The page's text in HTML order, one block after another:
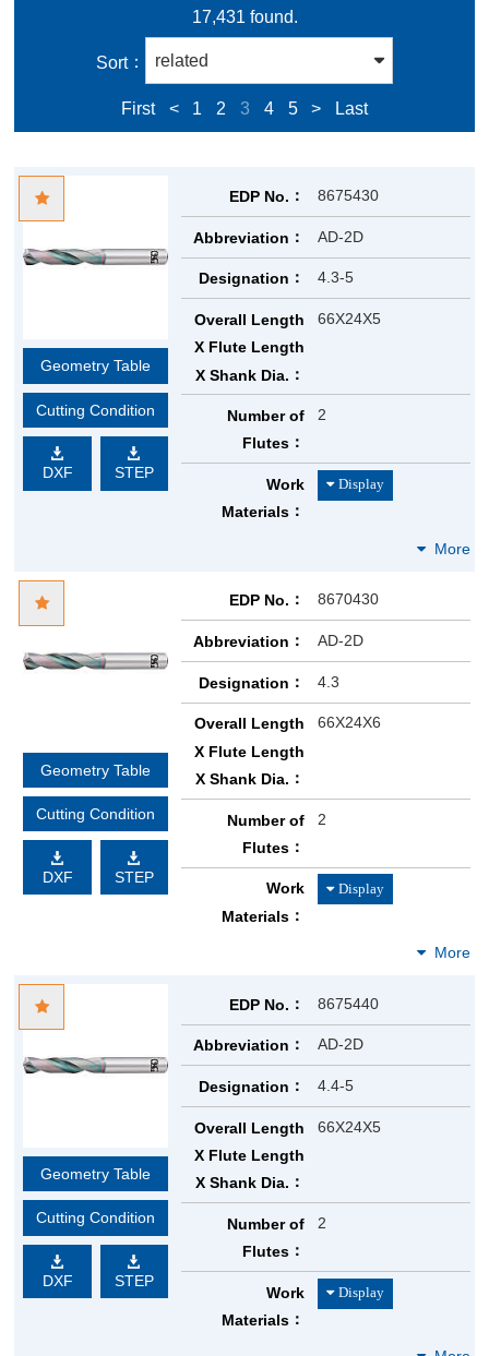
17,431 found.
Sort
First < 1 2 3 4 5 > Last
Geometry Table
Cutting Condition
DXF STEP
EDP No. 8675430
Abbreviation AD-2D
Designation 4.3-5
Overall Length
X Flute Length
X Shank Dia.
66X24X5
Number of
Flutes
2
Work
Materials
Geometry Table
Cutting Condition
DXF STEP
EDP No. 8670430
Abbreviation AD-2D
Designation 4.3
Overall Length
X Flute Length
X Shank Dia.
66X24X6
Number of
Flutes
2
Work
Materials
Geometry Table
Cutting Condition
DXF STEP
EDP No. 8675440
Abbreviation AD-2D
Designation 4.4-5
Overall Length
X Flute Length
X Shank Dia.
66X24X5
Number of
Flutes
2
Work
Materials